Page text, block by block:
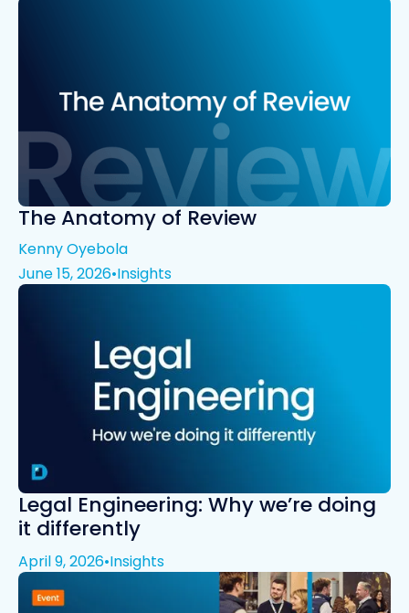
The Anatomy of Review
Kenny Oyebola
June 15, 2026•Insights
Legal Engineering: Why we’re doing
it differently
April 9, 2026•Insights